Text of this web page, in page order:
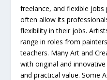
freelance, and flexible jobs
often allow its
flexibility in their jobs.
range in roles from
teachers. Many Art and
with original and
and practical value. Some